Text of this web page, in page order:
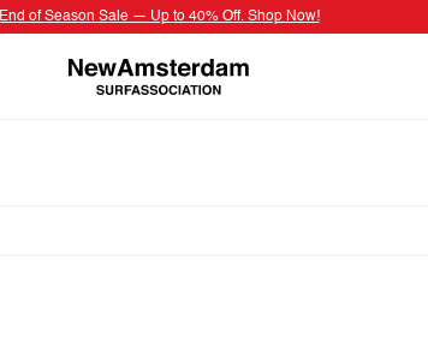
End of Season Sale — Up to 40% Off. Shop Now!